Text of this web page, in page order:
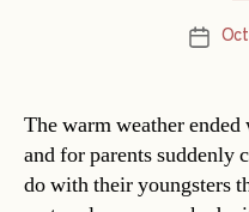
Post
The warm weather
and for parents suddenly
do with their youngsters